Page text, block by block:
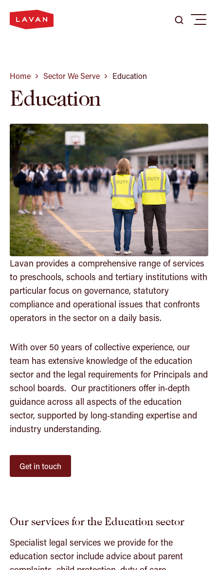
Search
Menu
Home Sector We Serve Education
Education
Lavan provides a comprehensive range of services
to preschools, schools and tertiary institutions with
particular focus on governance, statutory
compliance and operational issues that confronts
operators in the sector on a daily basis.
With over 50 years of collective experience, our
team has extensive knowledge of the education
sector and the legal requirements for Principals and
school boards. Our practitioners offer in‑depth
guidance across all aspects of the education
sector, supported by long‑standing expertise and
industry understanding.
Get in touch
Our services for the Education sector
Specialist legal services we provide for the
education sector include advice about parent
Our Firm
Our People
Careers
Community
Insights
Get in touch